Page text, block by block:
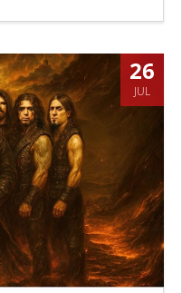
26
JUL